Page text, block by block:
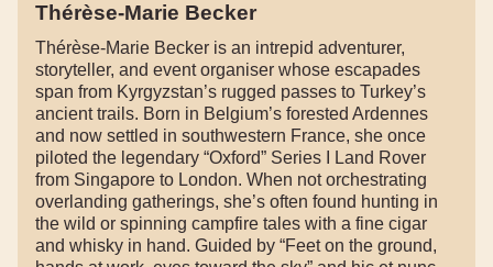
Thérèse-Marie Becker
Thérèse-Marie Becker is an intrepid adventurer,
storyteller, and event organiser whose escapades
span from Kyrgyzstan’s rugged passes to Turkey’s
ancient trails. Born in Belgium’s forested Ardennes
and now settled in southwestern France, she once
piloted the legendary “Oxford” Series I Land Rover
from Singapore to London. When not orchestrating
overlanding gatherings, she’s often found hunting in
the wild or spinning campfire tales with a fine cigar
and whisky in hand. Guided by “Feet on the ground,